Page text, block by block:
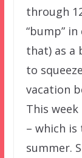
through
“bump”
that) as a
to
vacation
This
– which is
summer.